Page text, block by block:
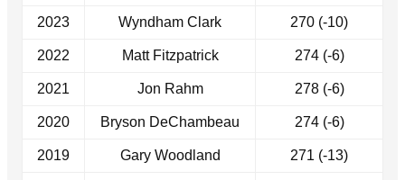
2023 Wyndham Clark 270 (-10)
2022 Matt Fitzpatrick 274 (-6)
2021 Jon Rahm 278 (-6)
2020 Bryson DeChambeau 274 (-6)
2019 Gary Woodland 271 (-13)